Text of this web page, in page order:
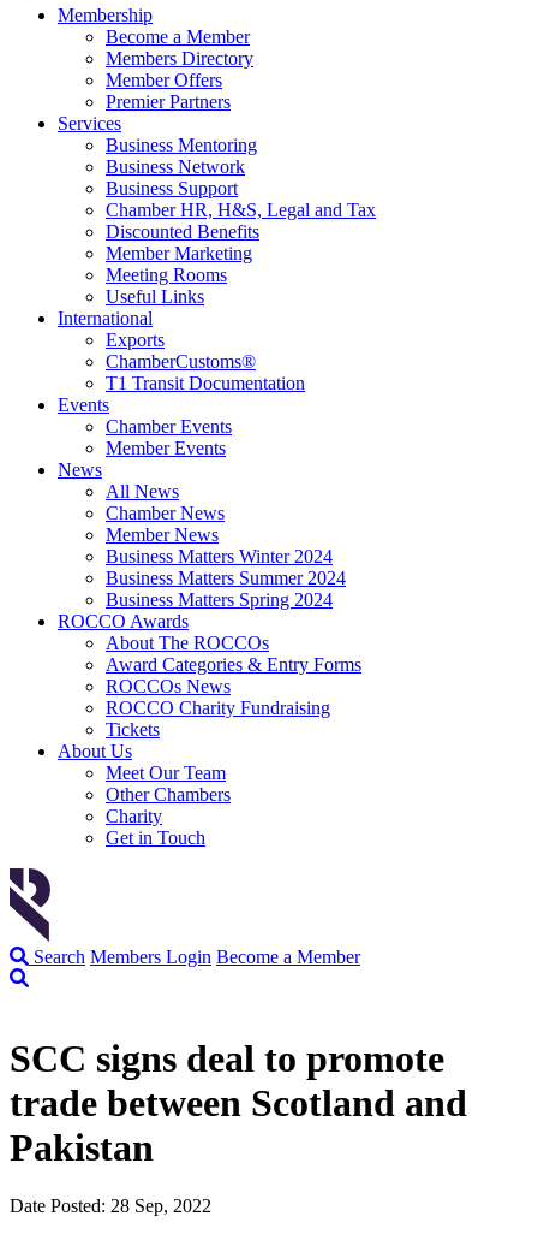
Membership
Become a Member
Members Directory
Member Offers
Premier Partners
Services
Business Mentoring
Business Network
Business Support
Chamber HR, H&S, Legal and Tax
Discounted Benefits
Member Marketing
Meeting Rooms
Useful Links
International
Exports
ChamberCustoms®
T1 Transit Documentation
Events
Chamber Events
Member Events
News
All News
Chamber News
Member News
Business Matters Winter 2024
Business Matters Summer 2024
Business Matters Spring 2024
ROCCO Awards
About The ROCCOs
Award Categories & Entry Forms
ROCCOs News
ROCCO Charity Fundraising
Tickets
About Us
Meet Our Team
Other Chambers
Charity
Get in Touch
Search Members Login Become a Member
SCC signs deal to promote
trade between Scotland and
Pakistan
Date Posted: 28 Sep, 2022